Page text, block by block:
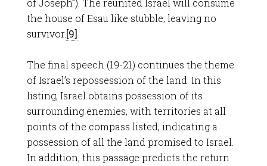
of Joseph”). The reunited Israel will consume
the house of Esau like stubble, leaving no
survivor.[9]
The final speech (19-21) continues the theme
of Israel’s repossession of the land. In this
listing, Israel obtains possession of its
surrounding enemies, with territories at all
points of the compass listed, indicating a
possession of all the land promised to Israel.
In addition, this passage predicts the return